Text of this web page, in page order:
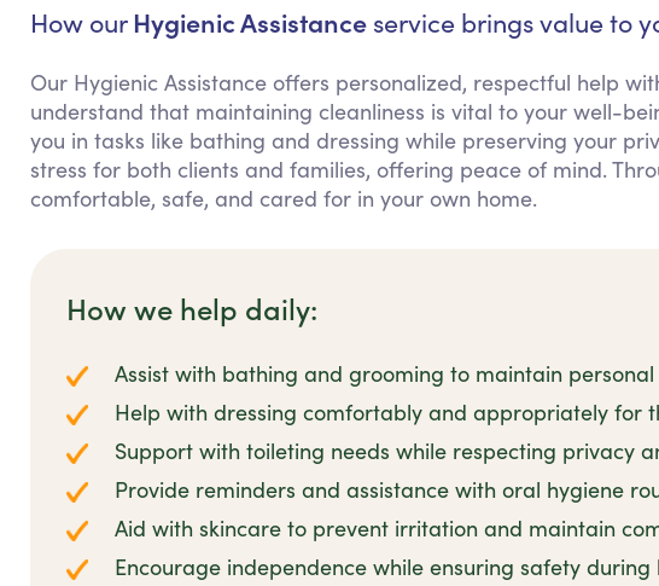
How our Hygienic Assistance service brings value to
Our Hygienic Assistance offers personalized, respectful help
understand that maintaining cleanliness is vital to your well-
you in tasks like bathing and dressing while preserving your
stress for both clients and families, offering peace of mind.
comfortable, safe, and cared for in your own home.
How we help daily:
Assist with bathing and grooming to maintain personal
Help with dressing comfortably and appropriately for
Support with toileting needs while respecting privacy
Provide reminders and assistance with oral hygiene
Aid with skincare to prevent irritation and maintain
Encourage independence while ensuring safety during